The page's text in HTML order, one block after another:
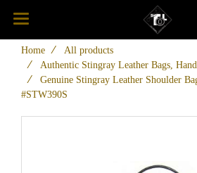
Home
All products
Authentic Stingray Leather Bags,
Genuine Stingray Leather Shoulder
#STW390S